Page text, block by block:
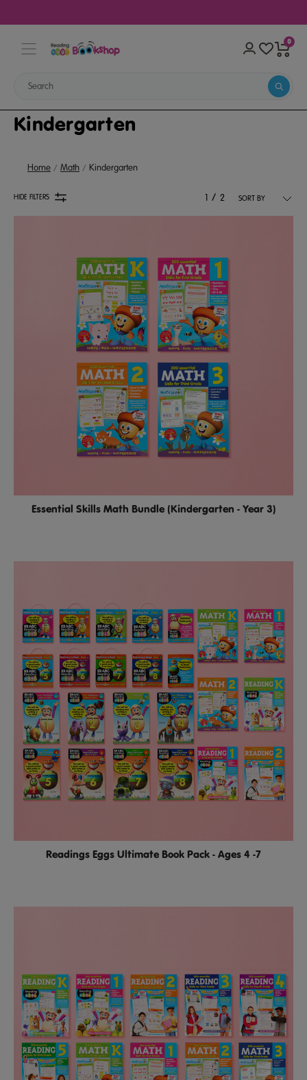
0
Kindergarten
Home Math Kindergarten
HIDE FILTERS 1 / 2
Essential Skills Math Bundle (Kindergarten - Year 3)
Readings Eggs Ultimate Book Pack - Ages 4 -7